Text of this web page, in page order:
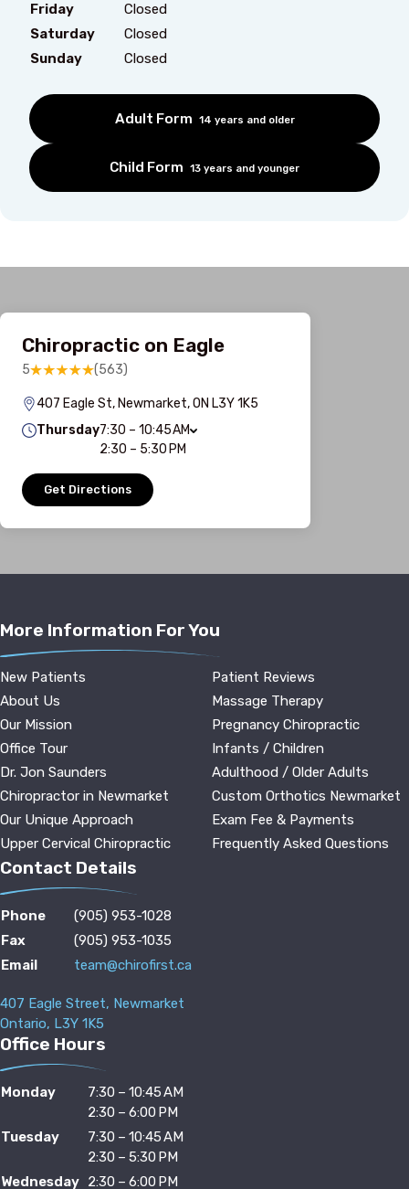
Friday
Closed
Saturday
Closed
Sunday
Closed
Adult Form 14 years and older
Child Form 13 years and younger
Chiropractic on Eagle
5 (563)
407 Eagle St, Newmarket, ON L3Y 1K5
Thursday7:30 – 10:45 AM
2:30 – 5:30 PM
Get Directions
More Information For You
New Patients
About Us
Our Mission
Office Tour
Dr. Jon Saunders
Chiropractor in Newmarket
Our Unique Approach
Upper Cervical Chiropractic
Patient Reviews
Massage Therapy
Pregnancy Chiropractic
Infants / Children
Adulthood / Older Adults
Custom Orthotics Newmarket
Exam Fee & Payments
Frequently Asked Questions
Contact Details
Phone
(905) 953-1028
Fax
(905) 953-1035
Email
team@chirofirst.ca
407 Eagle Street, Newmarket
Ontario, L3Y 1K5
Office Hours
Monday
7:30 – 10:45 AM
2:30 – 6:00 PM
Tuesday
7:30 – 10:45 AM
2:30 – 5:30 PM
Wednesday 2:30 – 6:00 PM